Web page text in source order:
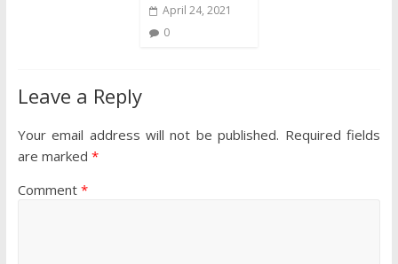
April 24, 2021
0
Leave a Reply
Your email address will not be published. Required fields
are marked *
Comment *